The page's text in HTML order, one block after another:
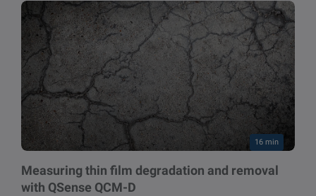
16 min
Measuring thin film degradation and removal
with QSense QCM-D